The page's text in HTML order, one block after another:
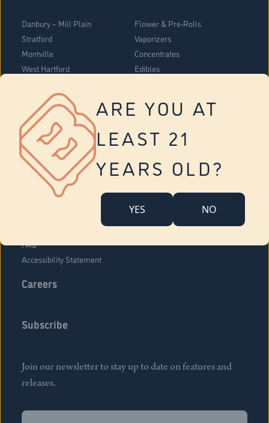
ARE YOU AT
LEAST 21
YEARS OLD?
YES NO
Danbury – Mill Plain
Stratford
Montville
West Hartford
Vernon
Tolland
Yonkers
Flower & Pre-Rolls
Vaporizers
Concentrates
Edibles
About Us
Company Overview
FAQ
Accessibility Statement
Careers
Subscribe
Join our newsletter to stay up to date on features and
releases.
Name